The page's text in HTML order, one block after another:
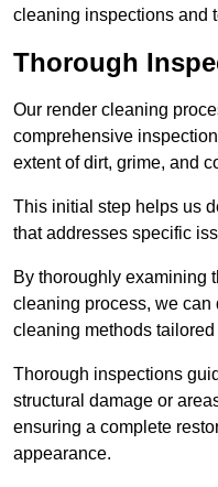
cleaning inspections and
Thorough
Our render cleaning
comprehensive
extent of dirt, grime, and
This initial step helps us
that addresses specific
By thoroughly examining
cleaning process, we can
cleaning methods
Thorough inspections
structural damage or
ensuring a complete
appearance.